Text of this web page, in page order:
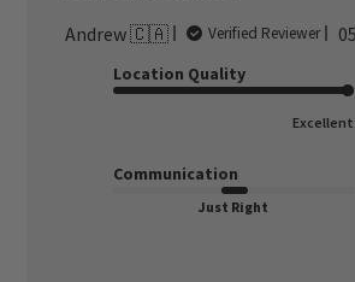
Andrew 🇨🇦 Verified Reviewer
Location Quality
Excellent
Communication
Just Right